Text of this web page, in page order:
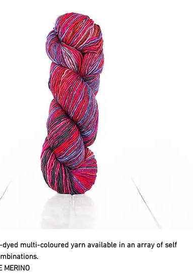
dyed multi-coloured yarn available in an array of self
MERINO